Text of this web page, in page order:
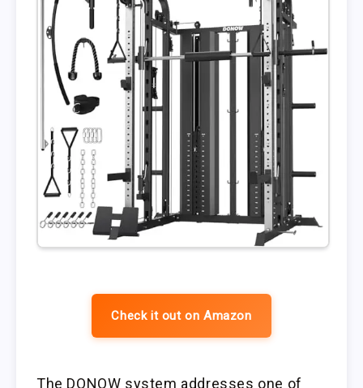
Check it out on Amazon
The DONOW system addresses one of